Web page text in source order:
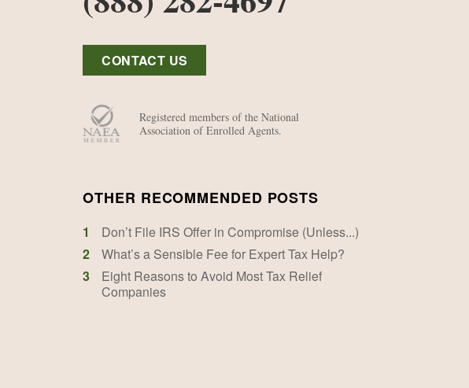
CONTACT US
Registered members of the National
Association of Enrolled Agents.
OTHER RECOMMENDED POSTS
1
Don’t File IRS Offer in Compromise (Unless...)
2
What’s a Sensible Fee for Expert Tax Help?
3
Eight Reasons to Avoid Most Tax Relief
Companies